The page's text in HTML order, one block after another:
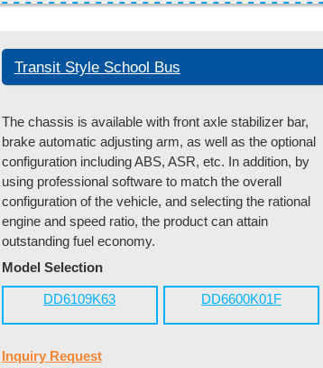
Transit Style School Bus
The chassis is available with front axle stabilizer bar,
brake automatic adjusting arm, as well as the optional
configuration including ABS, ASR, etc. In addition, by
using professional software to match the overall
configuration of the vehicle, and selecting the rational
engine and speed ratio, the product can attain
outstanding fuel economy.
Model Selection
DD6109K63 DD6600K01F
Inquiry Request